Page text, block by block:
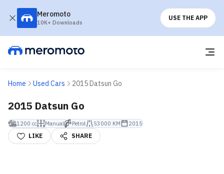
Meromoto
10K+ Downloads
USE THE APP
Home Used Cars 2015 Datsun Go
2015 Datsun Go
1200 cc Manual Petrol 53000 KM 2015
LIKE SHARE